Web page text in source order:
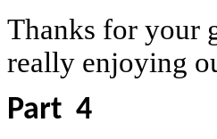
Thanks for your
really enjoying
Part 4